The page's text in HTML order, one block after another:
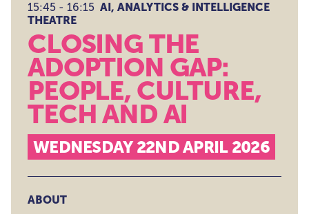
15:45 - 16:15 AI, ANALYTICS & INTELLIGENCE
THEATRE
CLOSING THE
ADOPTION GAP:
PEOPLE, CULTURE,
TECH AND AI
WEDNESDAY 22ND APRIL 2026
ABOUT